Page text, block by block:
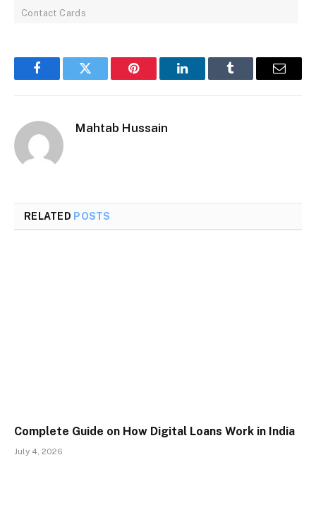
Contact Cards
FacebookTwitter Pinterest LinkedInTumblr Email
Mahtab Hussain
RELATED POSTS
Complete Guide on How Digital Loans Work in India
July 4, 2026